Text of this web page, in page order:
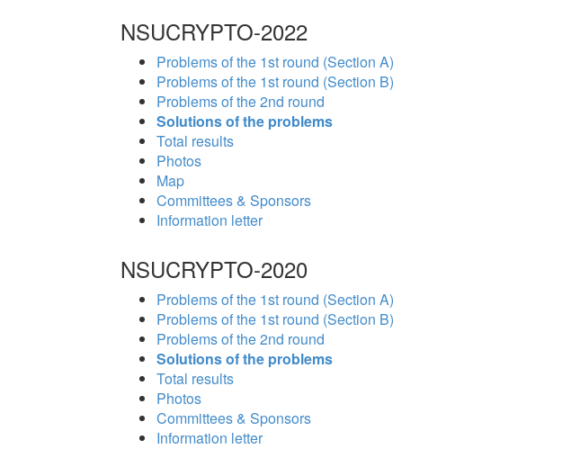
NSUCRYPTO-2022
Problems of the 1st round (Section A)
Problems of the 1st round (Section B)
Problems of the 2nd round
Solutions of the problems
Total results
Photos
Map
Committees & Sponsors
Information letter
NSUCRYPTO-2020
Problems of the 1st round (Section A)
Problems of the 1st round (Section B)
Problems of the 2nd round
Solutions of the problems
Total results
Photos
Committees & Sponsors
Information letter